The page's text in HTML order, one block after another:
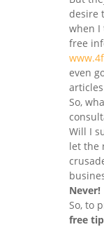
desire
when I
free
even
So,
Will I
let the
Never!
So, to
free